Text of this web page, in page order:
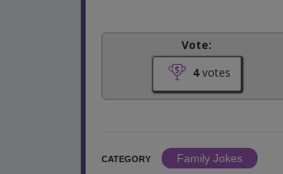
Vote:
4votes
CATEGORY
Family Jokes